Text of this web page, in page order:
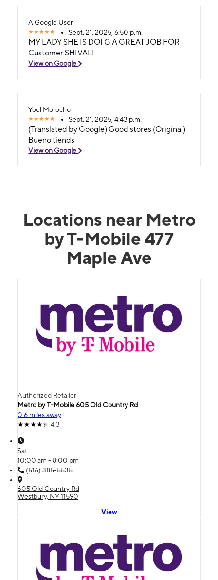
A Google User
Sept. 21, 2025, 6:50 p.m.
MY LADY SHE IS DOI G A GREAT JOB FOR
Customer SHIVALI
View on Google
Yoel Morocho
Sept. 21, 2025, 4:43 p.m.
(Translated by Google) Good stores (Original)
Bueno tiends
View on Google
Locations near Metro
by T-Mobile 477
Maple Ave
Authorized Retailer
Metro by T-Mobile 605 Old Country Rd
0.6 miles away
4.3
Sat:
10:00 am - 8:00 pm
(516) 385-5535
605 Old Country Rd
Westbury, NY 11590
View